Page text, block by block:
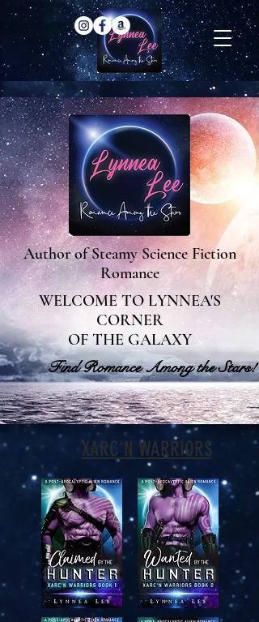
Author of Steamy Science Fiction
Romance
WELCOME TO LYNNEA'S
CORNER
OF THE GALAXY
Find Romance Among the Stars!
XARC'N WARRIORS